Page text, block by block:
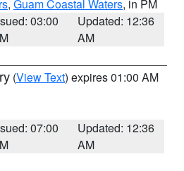
, Guam Coastal Waters, in PM
03:00
Updated: 12:36
AM
(View Text) expires 01:00 AM
07:00
Updated: 12:36
AM